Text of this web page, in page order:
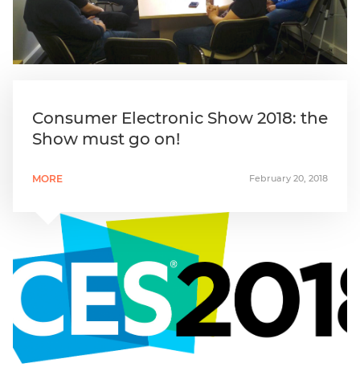
Consumer Electronic Show 2018: the
Show must go on!
MORE February 20, 2018